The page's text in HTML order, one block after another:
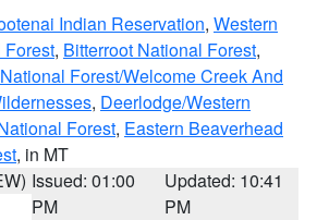
Indian Reservation, Western
, Bitterroot National Forest,
Forest/Welcome Creek And
, Deerlodge/Western
Forest, Eastern Beaverhead
, in MT
Issued: 01:00
PM
Updated: 10:41
PM